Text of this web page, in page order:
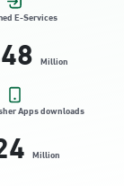
E-Services
Million
Apps downloads
Million